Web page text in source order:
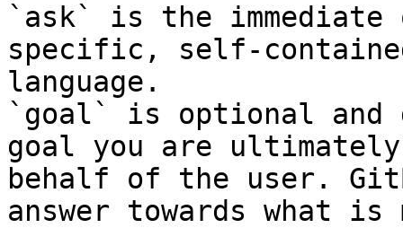
`ask` is the
specific, self-
language.
`goal` is optional and
goal you are
behalf of the user.
answer towards what